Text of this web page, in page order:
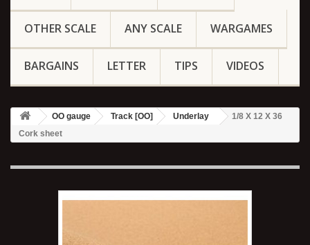
OTHER SCALE ANY SCALE WARGAMES
BARGAINS LETTER TIPS VIDEOS
OO gauge Track [OO] Underlay
1/8 X 12 X 36
Cork sheet